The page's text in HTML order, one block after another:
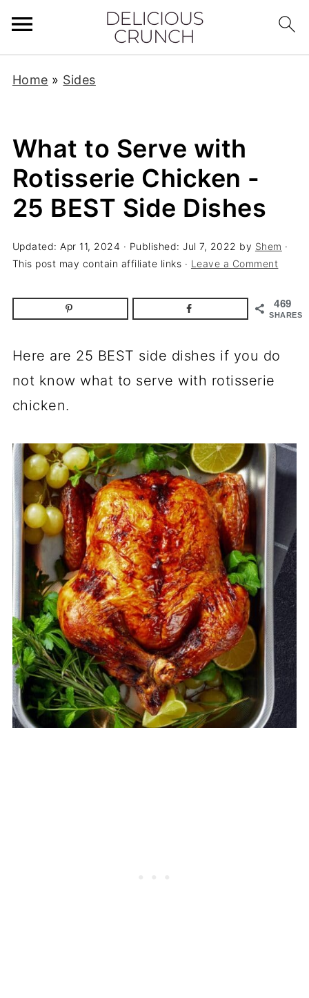
Home » Sides
What to Serve with
Rotisserie Chicken -
25 BEST Side Dishes
Updated: Apr 11, 2024 · Published:Jul 7, 2022 by Shem ·
This post may contain affiliate links · Leave a Comment
469
SHARES
Here are 25 BEST side dishes if you do
not know what to serve with rotisserie
chicken.